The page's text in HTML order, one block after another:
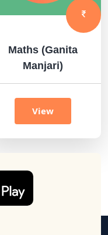
Maths (Ganita
Manjari)
View